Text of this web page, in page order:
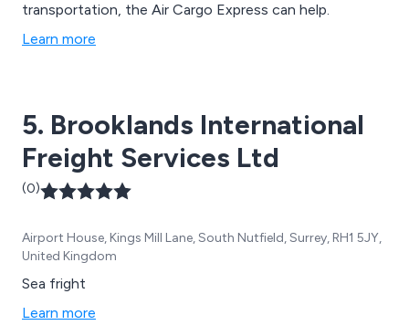
transportation, the Air Cargo Express can help.
Learn more
5. Brooklands International
Freight Services Ltd
(0)
Airport House, Kings Mill Lane, South Nutfield, Surrey, RH1 5JY,
United Kingdom
Sea fright
Learn more